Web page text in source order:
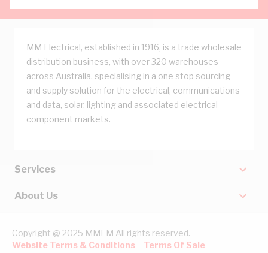
MM Electrical, established in 1916, is a trade wholesale
distribution business, with over 320 warehouses
across Australia, specialising in a one stop sourcing
and supply solution for the electrical, communications
and data, solar, lighting and associated electrical
component markets.
Services
About Us
Copyright @ 2025 MMEM All rights reserved.
Website Terms & Conditions
Terms Of Sale